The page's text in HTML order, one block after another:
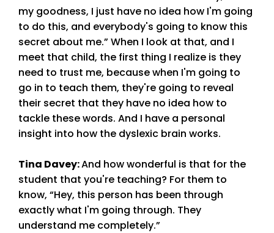
my goodness, I just have no idea how I'm going
to do this, and everybody's going to know this
secret about me.” When I look at that, and I
meet that child, the first thing I realize is they
need to trust me, because when I'm going to
go in to teach them, they're going to reveal
their secret that they have no idea how to
tackle these words. And I have a personal
insight into how the dyslexic brain works.
Tina Davey:And how wonderful is that for the
student that you're teaching? For them to
know, “Hey, this person has been through
exactly what I'm going through. They
understand me completely.”